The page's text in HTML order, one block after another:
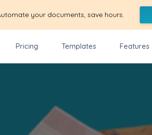
your documents, save hours.
Pricing Templates Features